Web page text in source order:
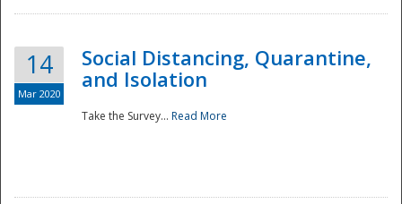
14
Mar 2020
Social Distancing, Quarantine,
and Isolation
Take the Survey... Read More